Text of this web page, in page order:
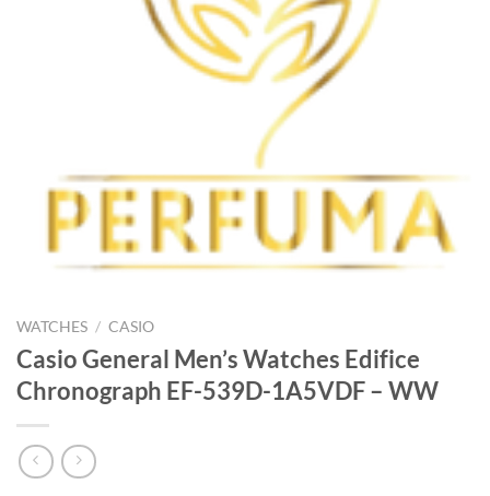
WATCHES / CASIO
Casio General Men’s Watches Edifice
Chronograph EF-539D-1A5VDF – WW